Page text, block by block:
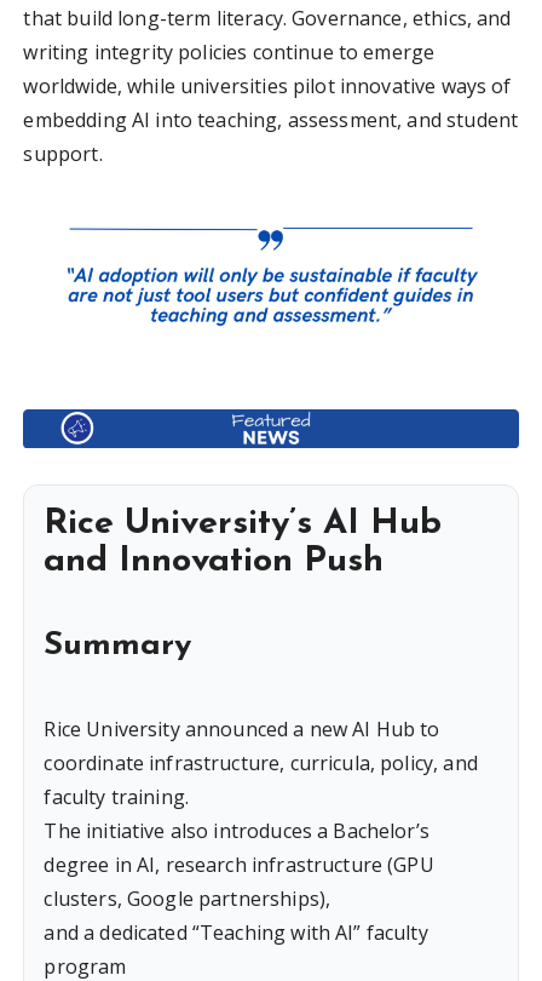
that build long-term literacy. Governance, ethics, and
writing integrity policies continue to emerge
worldwide, while universities pilot innovative ways of
embedding AI into teaching, assessment, and student
support.
Rice University’s AI Hub
and Innovation Push
Summary
Rice University announced a new AI Hub to
coordinate infrastructure, curricula, policy, and
faculty training.
The initiative also introduces a Bachelor’s
degree in AI, research infrastructure (GPU
clusters, Google partnerships),
and a dedicated “Teaching with AI” faculty
program